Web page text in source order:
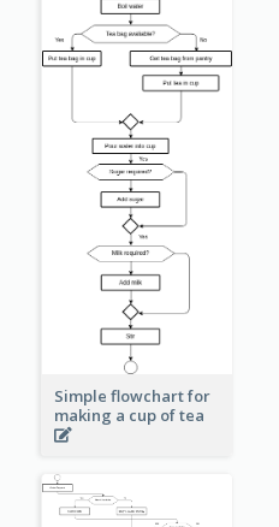
Simple flowchart for
making a cup of tea